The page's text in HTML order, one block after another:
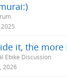
2025
it, the more
Ebike Discussion
2026